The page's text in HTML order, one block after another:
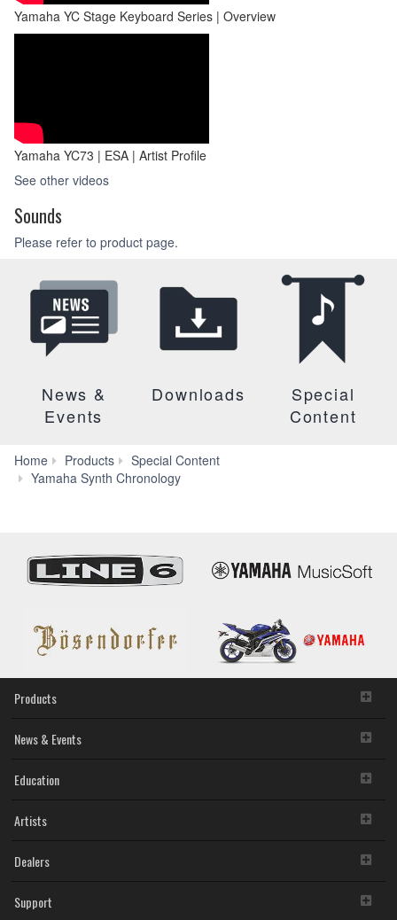
Yamaha YC Stage Keyboard Series | Overview
Yamaha YC73 | ESA | Artist Profile
See other videos
Sounds
Please refer to product page.
News &
Events
Downloads
Special
Content
Home Products
Special Content
Yamaha Synth Chronology
Products
News & Events
Education
Artists
Dealers
Support